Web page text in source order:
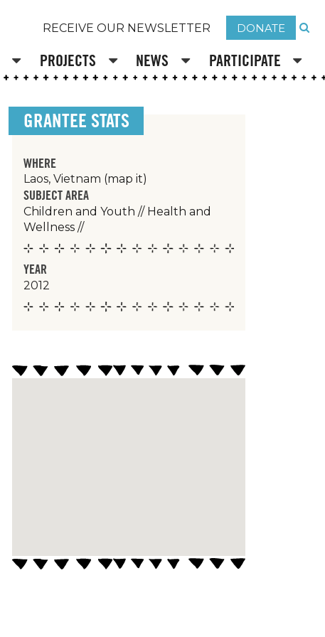
RECEIVE OUR NEWSLETTER DONATE
PROJECTS NEWS PARTICIPATE
GRANTEE STATS
WHERE
Laos, Vietnam (map it)
SUBJECT AREA
Children and Youth // Health and
Wellness //
YEAR
2012